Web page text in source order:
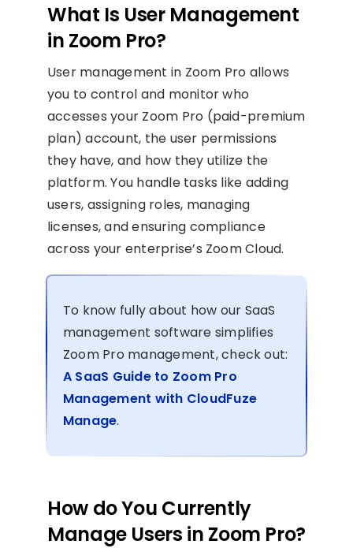
What Is User Management
in Zoom Pro?
User management in Zoom Pro allows
you to control and monitor who
accesses your Zoom Pro (paid-premium
plan) account, the user permissions
they have, and how they utilize the
platform. You handle tasks like adding
users, assigning roles, managing
licenses, and ensuring compliance
across your enterprise’s Zoom Cloud.
To know fully about how our SaaS
management software simplifies
Zoom Pro management, check out:
A SaaS Guide to Zoom Pro
Management with CloudFuze
Manage.
How do You Currently
Manage Users in Zoom Pro?